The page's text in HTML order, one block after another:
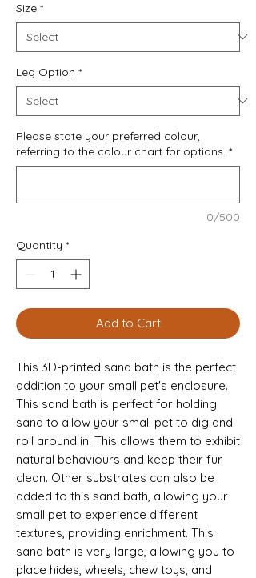
Size *
Leg Option *
Please state your preferred colour,
referring to the colour chart for options. *
0/500
Quantity *
Add to Cart
This 3D-printed sand bath is the perfect
addition to your small pet's enclosure.
This sand bath is perfect for holding
sand to allow your small pet to dig and
roll around in. This allows them to exhibit
natural behaviours and keep their fur
clean. Other substrates can also be
added to this sand bath, allowing your
small pet to experience different
textures, providing enrichment. This
sand bath is very large, allowing you to
place hides, wheels, chew toys, and